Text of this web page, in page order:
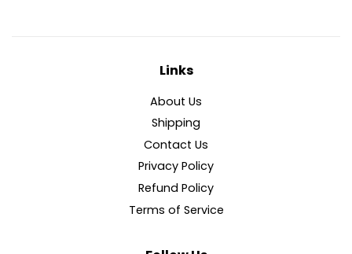
Links
About Us
Shipping
Contact Us
Privacy Policy
Refund Policy
Terms of Service